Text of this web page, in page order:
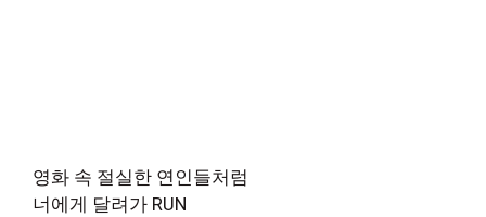
영화 속 절실한 연인들처럼
너에게 달려가 RUN